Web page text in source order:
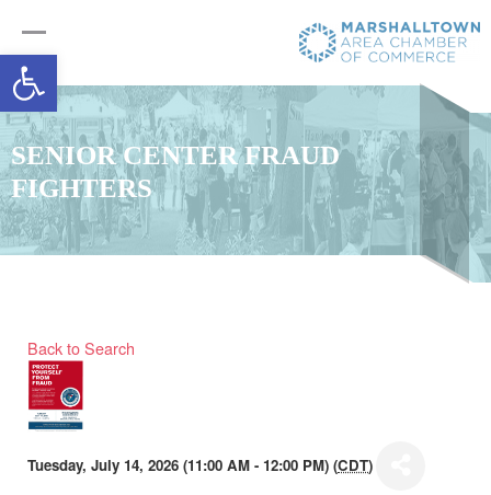
Open toolbar
SENIOR CENTER FRAUD
FIGHTERS
Back to Search
Tuesday, July 14, 2026 (11:00 AM - 12:00 PM) (CDT)